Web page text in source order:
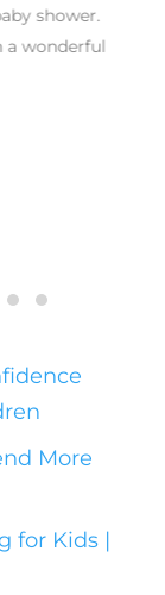
shower.
a wonderful
More
for Kids |